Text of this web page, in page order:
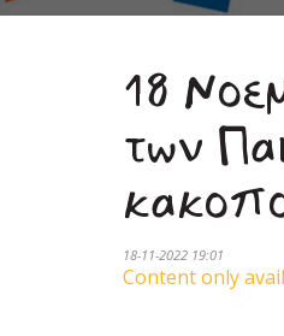
18
των
18-11-2022 19:01
Content only